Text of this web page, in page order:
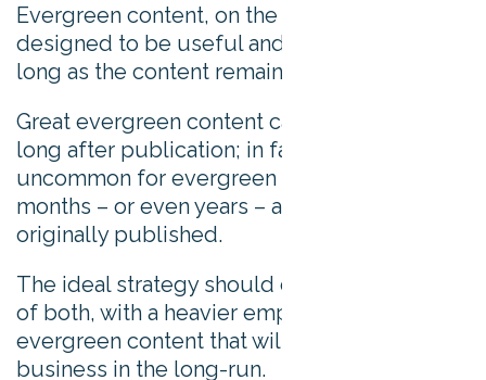
Evergreen content, on the other hand, is
designed to be useful and interesting for as
long as the content remains online.
Great evergreen content can drive interest
long after publication; in fact, it’s not
uncommon for evergreen pieces to “go viral”
months – or even years – after they were
originally published.
The ideal strategy should contain a mixture
of both, with a heavier emphasis on the
evergreen content that will support your
business in the long-run.